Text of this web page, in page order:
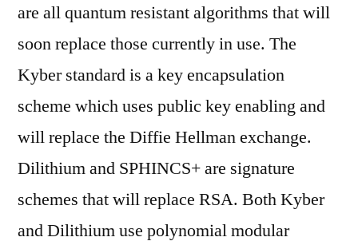
are all quantum resistant algorithms that will
soon replace those currently in use. The
Kyber standard is a key encapsulation
scheme which uses public key enabling and
will replace the Diffie Hellman exchange.
Dilithium and SPHINCS+ are signature
schemes that will replace RSA. Both Kyber
and Dilithium use polynomial modular